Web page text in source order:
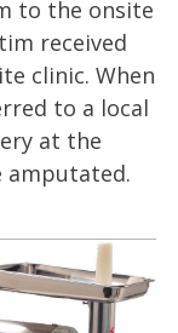
to the onsite
received
clinic. When
to a local
at the
amputated.